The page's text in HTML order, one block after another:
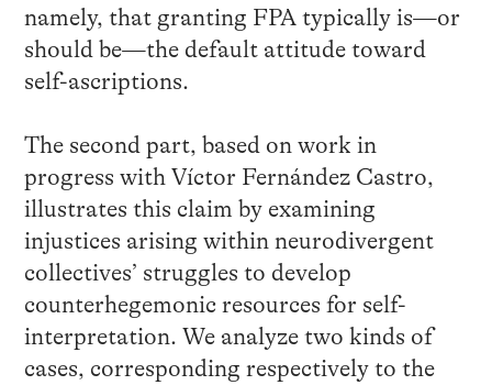
namely, that granting FPA typically is—or
should be—the default attitude toward
self-ascriptions.
The second part, based on work in
progress with Víctor Fernández Castro,
illustrates this claim by examining
injustices arising within neurodivergent
collectives’ struggles to develop
counterhegemonic resources for self-
interpretation. We analyze two kinds of
cases, corresponding respectively to the